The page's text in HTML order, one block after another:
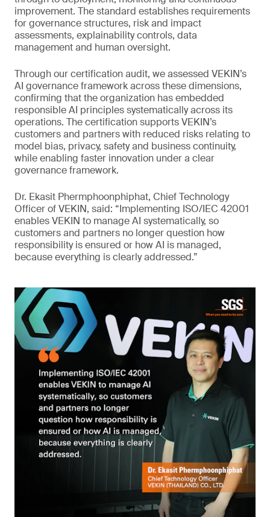
improvement. The standard establishes requirements
for governance structures, risk and impact
assessments, explainability controls, data
management and human oversight.
Through our certification audit, we assessed VEKIN’s
AI governance framework across these dimensions,
confirming that the organization has embedded
responsible AI principles systematically across its
operations. The certification supports VEKIN’s
customers and partners with reduced risks relating to
model bias, privacy, safety and business continuity,
while enabling faster innovation under a clear
governance framework.
Dr. Ekasit Phermphoonphiphat, Chief Technology
Officer of VEKIN, said: “Implementing ISO/IEC 42001
enables VEKIN to manage AI systematically, so
customers and partners no longer question how
responsibility is ensured or how AI is managed,
because everything is clearly addressed.”